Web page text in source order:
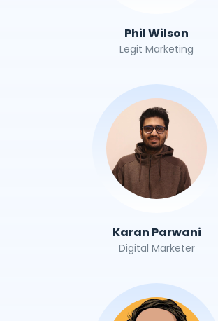
Phil Wilson
Legit Marketing
Karan Parwani
Digital Marketer